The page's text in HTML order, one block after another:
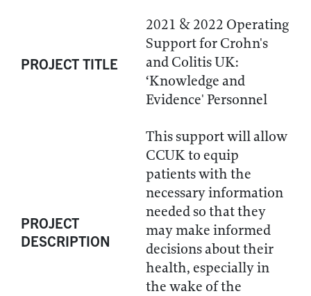
PROJECT TITLE
2021 & 2022 Operating
Support for Crohn's
and Colitis UK:
‘Knowledge and
Evidence' Personnel
PROJECT
DESCRIPTION
This support will allow
CCUK to equip
patients with the
necessary information
needed so that they
may make informed
decisions about their
health, especially in
the wake of the